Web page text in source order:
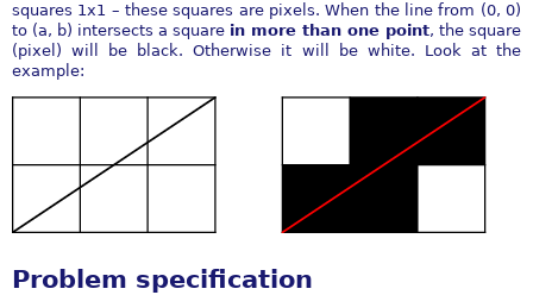
squares 1x1 – these squares are pixels. When the line from (0, 0)
to (a, b) intersects a square in more than one point, the square
(pixel) will be black. Otherwise it will be white. Look at the
example:
Problem specification